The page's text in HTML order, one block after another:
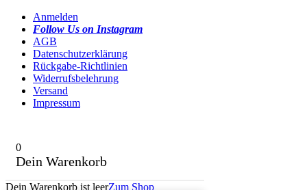
Anmelden
Follow Us on Instagram
AGB
Datenschutzerklärung
Rückgabe-Richtlinien
Widerrufsbelehrung
Versand
Impressum
0
Dein Warenkorb
Dein Warenkorb ist leerZum Shop